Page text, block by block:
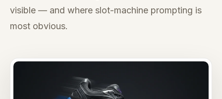
visible — and where slot-machine prompting is
most obvious.